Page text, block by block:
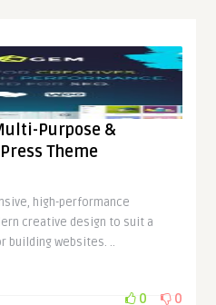
Purpose &
Theme
high-performance
creative design to suit a
building websites. ..
0 0